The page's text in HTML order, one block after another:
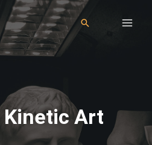
Kinetic Art